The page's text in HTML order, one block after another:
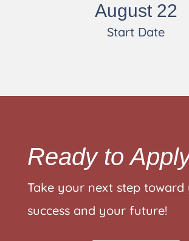
August 22
Start Date
Ready to
Take your next step toward
success and your future!